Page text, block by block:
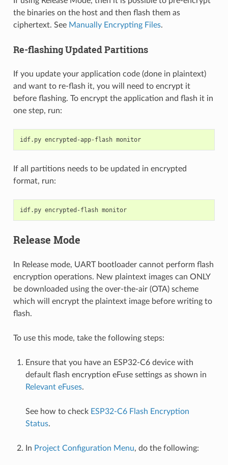
the binaries on the host and then flash them as
ciphertext. See Manually Encrypting Files.
Re-flashing Updated Partitions
If you update your application code (done in plaintext)
and want to re-flash it, you will need to encrypt it
before flashing. To encrypt the application and flash it in
one step, run:
idf.py encrypted-app-flash monitor
If all partitions needs to be updated in encrypted
format, run:
idf.py encrypted-flash monitor
Release Mode
In Release mode, UART bootloader cannot perform flash
encryption operations. New plaintext images can ONLY
be downloaded using the over-the-air (OTA) scheme
which will encrypt the plaintext image before writing to
flash.
To use this mode, take the following steps:
Ensure that you have an ESP32-C6 device with
default flash encryption eFuse settings as shown in
Relevant eFuses.
See how to check ESP32-C6 Flash Encryption
Status.
In Project Configuration Menu, do the following: